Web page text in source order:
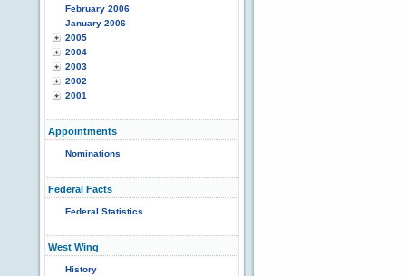
February 2006
January 2006
2005
2004
2003
2002
2001
Appointments
Nominations
Federal Facts
Federal Statistics
West Wing
History